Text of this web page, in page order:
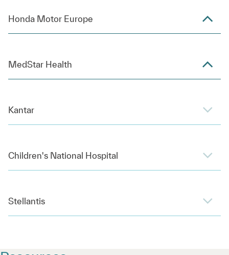
Honda Motor Europe
MedStar Health
Kantar
Children's National Hospital
Stellantis